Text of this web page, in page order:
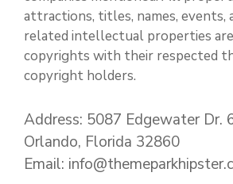
attractions, titles, names, events,
related intellectual properties
copyrights with their respected
copyright holders.
Address: 5087 Edgewater Dr.
Orlando, Florida 32860
Email: